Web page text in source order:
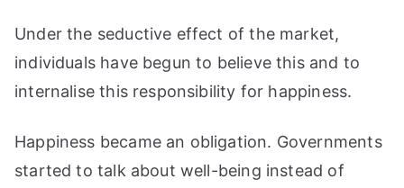
Under the seductive effect of the market,
individuals have begun to believe this and to
internalise this responsibility for happiness.
Happiness became an obligation. Governments
started to talk about well-being instead of